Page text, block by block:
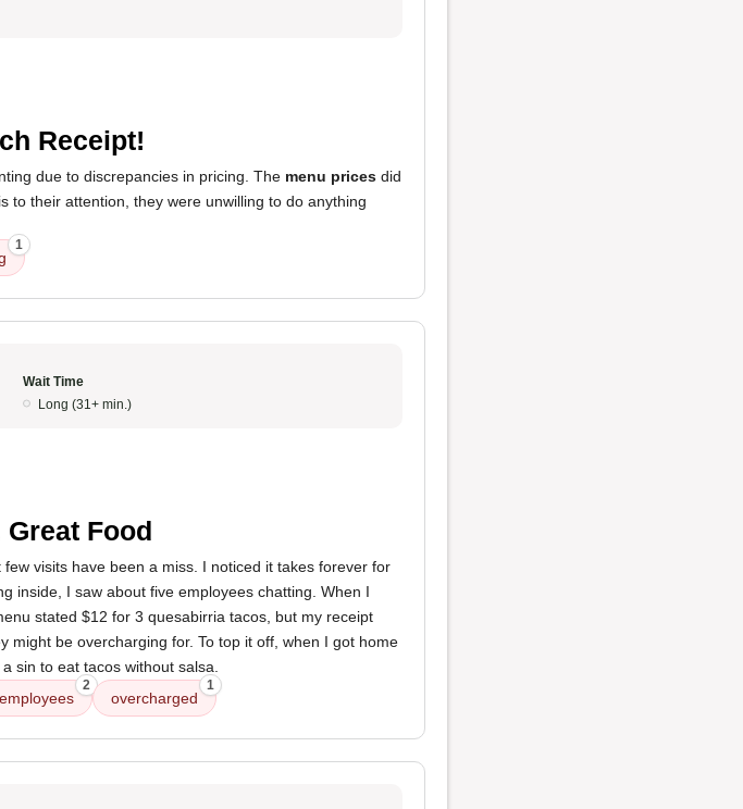
Receipt!
due to discrepancies in pricing. The menu prices did
to their attention, they were unwilling to do anything
1
Wait Time
Long (31+ min.)
Food
visits have been a miss. I noticed it takes forever for
inside, I saw about five employees chatting. When I
stated $12 for 3 quesabirria tacos, but my receipt
be overcharging for. To top it off, when I got home
sin to eat tacos without salsa.
employees
2
overcharged
1